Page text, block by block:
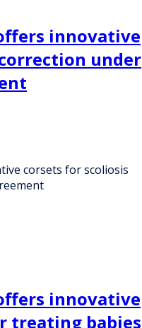
innovative
under
corsets for scoliosis
innovative
treating babies